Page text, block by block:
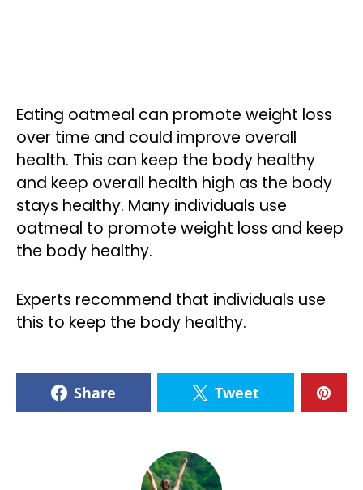
Eating oatmeal can promote weight loss
over time and could improve overall
health. This can keep the body healthy
and keep overall health high as the body
stays healthy. Many individuals use
oatmeal to promote weight loss and keep
the body healthy.
Experts recommend that individuals use
this to keep the body healthy.
Share Tweet